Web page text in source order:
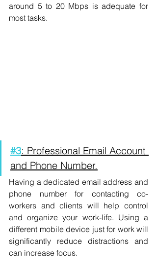
around 5 to 20 Mbps is adequate for
most tasks.
#3: Professional Email Account
and Phone Number.
Having a dedicated email address and
phone number for contacting co-
workers and clients will help control
and organize your work-life. Using a
different mobile device just for work will
significantly reduce distractions and
can increase focus.